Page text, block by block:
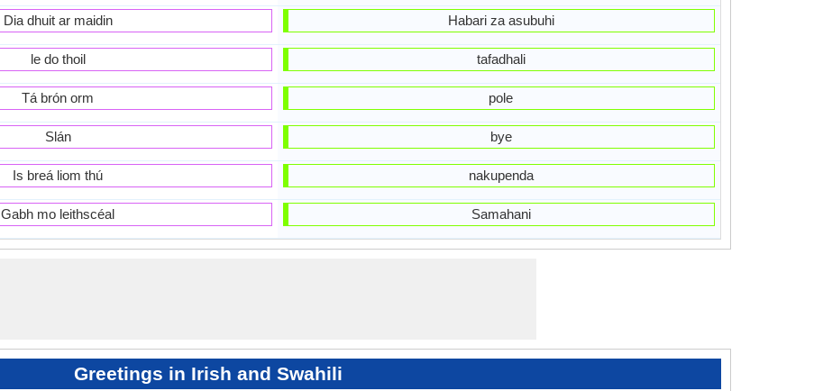
Dia dhuit ar maidin
le do thoil
Tá brón orm
Slán
Is breá liom thú
Gabh mo leithscéal
Habari za asubuhi
tafadhali
pole
bye
nakupenda
Samahani
Greetings in Irish and Swahili